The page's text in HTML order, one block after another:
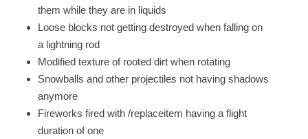
them while they are in liquids
Loose blocks not getting destroyed when falling on
a lightning rod
Modified texture of rooted dirt when rotating
Snowballs and other projectiles not having shadows
anymore
Fireworks fired with /replaceitem having a flight
duration of one